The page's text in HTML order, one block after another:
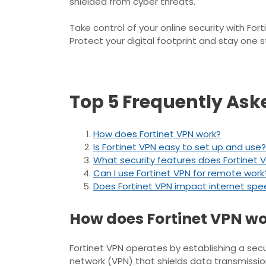
Take control of your online security with
Protect your digital footprint and stay one
Top 5 Frequently
How does Fortinet VPN work?
Is Fortinet VPN easy to set up and use?
What security features does Fortinet
Can I use Fortinet VPN for remote
Does Fortinet VPN impact internet
How does Fortinet VPN
Fortinet VPN operates by establishing a
network (VPN) that shields data